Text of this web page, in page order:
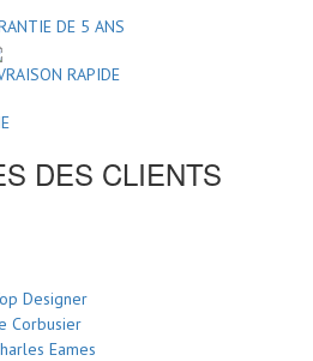
DE 5 ANS
RAPIDE
DES CLIENTS
Designer
Corbusier
Eames